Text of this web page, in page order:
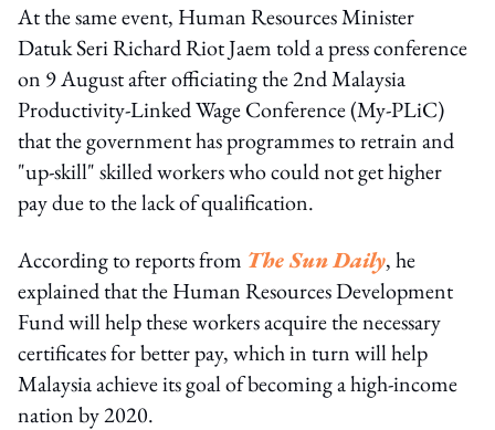
At the same event, Human Resources Minister
Datuk Seri Richard Riot Jaem told a press conference
on 9 August after officiating the 2nd Malaysia
Productivity-Linked Wage Conference (My-PLiC)
that the government has programmes to retrain and
"up-skill" skilled workers who could not get higher
pay due to the lack of qualification.
According to reports from The Sun Daily, he
explained that the Human Resources Development
Fund will help these workers acquire the necessary
certificates for better pay, which in turn will help
Malaysia achieve its goal of becoming a high-income
nation by 2020.